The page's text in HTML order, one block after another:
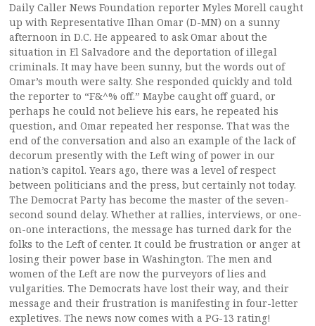
Daily Caller News Foundation reporter Myles Morell caught
up with Representative Ilhan Omar (D-MN) on a sunny
afternoon in D.C. He appeared to ask Omar about the
situation in El Salvadore and the deportation of illegal
criminals. It may have been sunny, but the words out of
Omar’s mouth were salty. She responded quickly and told
the reporter to “F&^% off.” Maybe caught off guard, or
perhaps he could not believe his ears, he repeated his
question, and Omar repeated her response. That was the
end of the conversation and also an example of the lack of
decorum presently with the Left wing of power in our
nation’s capitol. Years ago, there was a level of respect
between politicians and the press, but certainly not today.
The Democrat Party has become the master of the seven-
second sound delay. Whether at rallies, interviews, or one-
on-one interactions, the message has turned dark for the
folks to the Left of center. It could be frustration or anger at
losing their power base in Washington. The men and
women of the Left are now the purveyors of lies and
vulgarities. The Democrats have lost their way, and their
message and their frustration is manifesting in four-letter
expletives. The news now comes with a PG-13 rating!